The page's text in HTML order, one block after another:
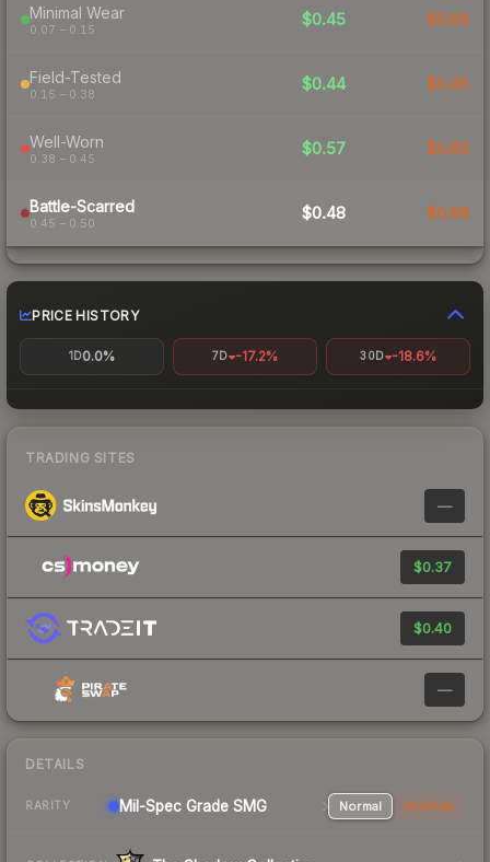
Minimal Wear
0.07 – 0.15
$0.45 $0.68
Field-Tested
0.15 – 0.38
$0.44 $0.45
Well-Worn
0.38 – 0.45
$0.57 $0.60
Battle-Scarred
0.45 – 0.50
$0.48 $0.68
PRICE HISTORY
1D0.0% 7D -17.2% 30D -18.6%
TRADING SITES
—
$0.37
$0.40
—
DETAILS
RARITY Mil-Spec Grade SMG Normal StatTrak